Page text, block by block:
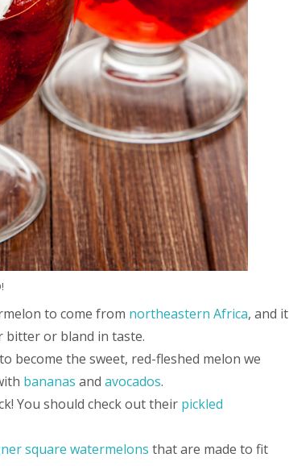
to come from northeastern Africa, and it
bitter or bland in taste.
become the sweet, red-fleshed melon we
bananas and avocados.
You should check out their pickled
square watermelons that are made to fit